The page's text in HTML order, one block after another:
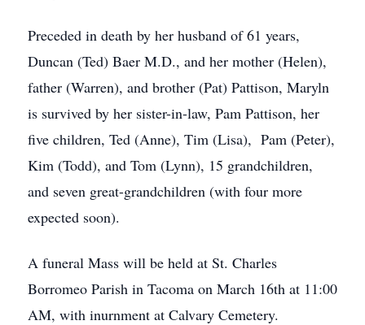
Preceded in death by her husband of 61 years,
Duncan (Ted) Baer M.D., and her mother (Helen),
father (Warren), and brother (Pat) Pattison, Maryln
is survived by her sister-in-law, Pam Pattison, her
five children, Ted (Anne), Tim (Lisa), Pam (Peter),
Kim (Todd), and Tom (Lynn), 15 grandchildren,
and seven great-grandchildren (with four more
expected soon).
A funeral Mass will be held at St. Charles
Borromeo Parish in Tacoma on March 16th at 11:00
AM, with inurnment at Calvary Cemetery.